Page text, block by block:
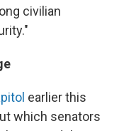
civilian
earlier this
which senators